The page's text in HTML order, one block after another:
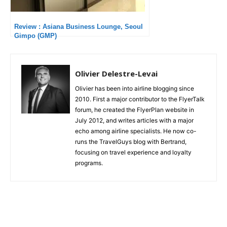
Review : Asiana Business Lounge, Seoul
Gimpo (GMP)
Olivier Delestre-Levai
Olivier has been into airline blogging since
2010. First a major contributor to the FlyerTalk
forum, he created the FlyerPlan website in
July 2012, and writes articles with a major
echo among airline specialists. He now co-
runs the TravelGuys blog with Bertrand,
focusing on travel experience and loyalty
programs.